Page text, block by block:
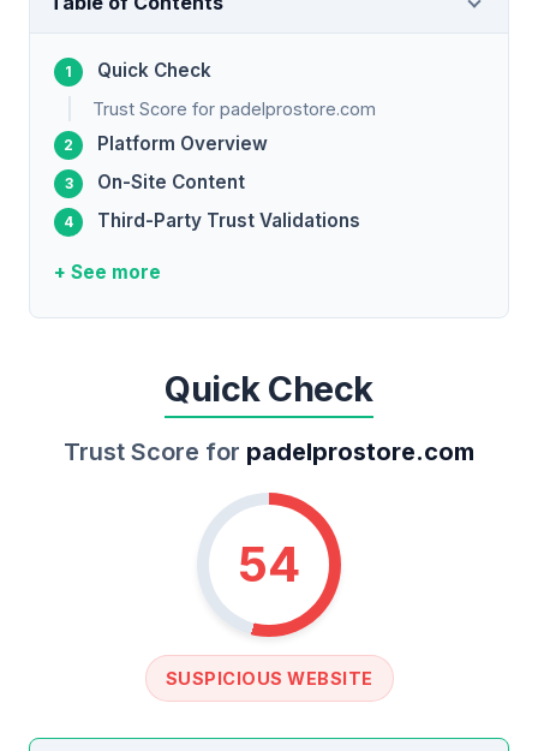
Quick Check
Trust Score for padelprostore.com
Platform Overview
On-Site Content
Third-Party Trust Validations
+ See more
Quick Check
Trust Score for padelprostore.com
54
SUSPICIOUS WEBSITE